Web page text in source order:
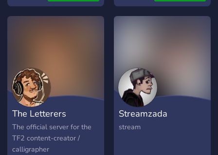
The Letterers
The official server for the
TF2 content-creator /
calligrapher
Streamzada
stream